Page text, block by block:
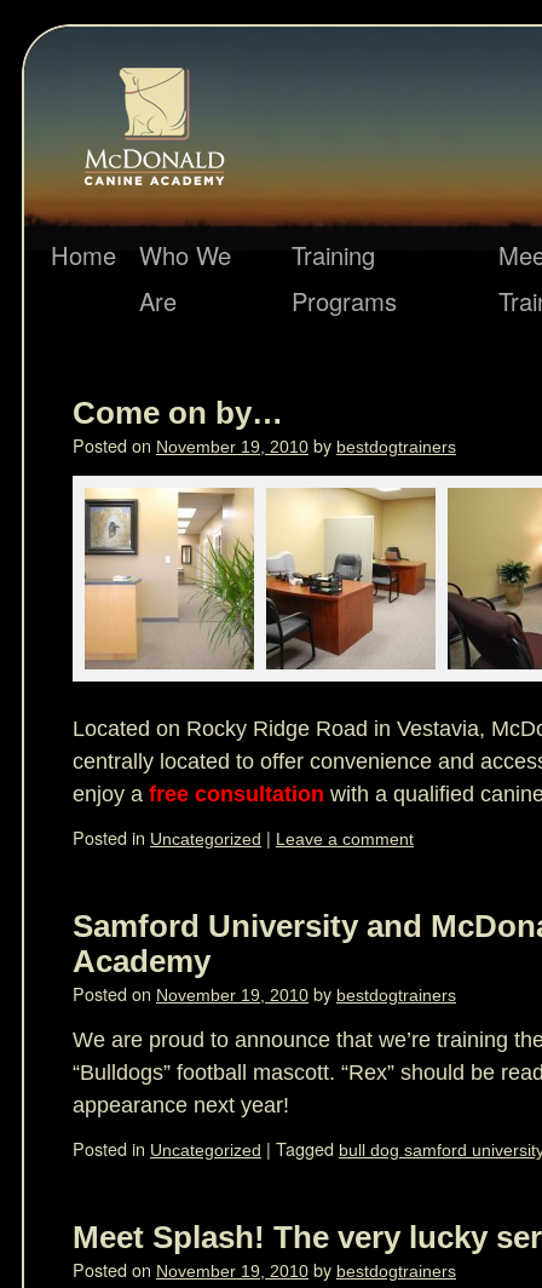
Home
Who We
Are
Training
Programs
Come on by…
Posted on November 19, 2010 by bestdogtrainers
Located on Rocky Ridge Road in Vestavia,
centrally located to offer convenience and
enjoy a free consultation with a qualified
Posted in Uncategorized | Leave a comment
Samford University and
Academy
Posted on November 19, 2010 by bestdogtrainers
We are proud to announce that we’re training
“Bulldogs” football mascott. “Rex” should be
appearance next year!
Posted in Uncategorized | Tagged bull dog samford
Meet Splash! The very lucky
Posted on November 19, 2010 by bestdogtrainers